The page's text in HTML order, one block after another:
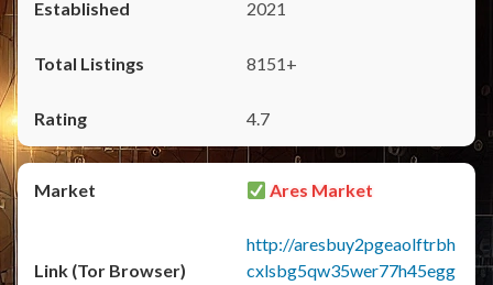
2021
8151+
4.7
Ares Market
http://aresbuy2pgeaolftrbh
cxlsbg5qw35wer77h45egg